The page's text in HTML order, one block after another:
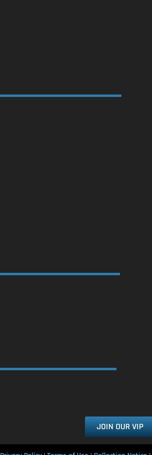
JOIN OUR VIP